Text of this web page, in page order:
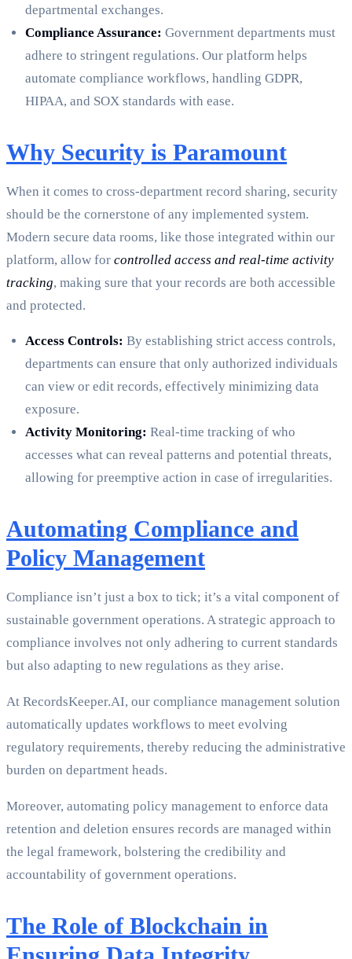
departmental exchanges.
Compliance Assurance: Government departments must
adhere to stringent regulations. Our platform helps
automate compliance workflows, handling GDPR,
HIPAA, and SOX standards with ease.
Why Security is Paramount
When it comes to cross-department record sharing, security
should be the cornerstone of any implemented system.
Modern secure data rooms, like those integrated within our
platform, allow for controlled access and real-time activity
tracking, making sure that your records are both accessible
and protected.
Access Controls: By establishing strict access controls,
departments can ensure that only authorized individuals
can view or edit records, effectively minimizing data
exposure.
Activity Monitoring: Real-time tracking of who
accesses what can reveal patterns and potential threats,
allowing for preemptive action in case of irregularities.
Automating Compliance and
Policy Management
Compliance isn’t just a box to tick; it’s a vital component of
sustainable government operations. A strategic approach to
compliance involves not only adhering to current standards
but also adapting to new regulations as they arise.
At RecordsKeeper.AI, our compliance management solution
automatically updates workflows to meet evolving
regulatory requirements, thereby reducing the administrative
burden on department heads.
Moreover, automating policy management to enforce data
retention and deletion ensures records are managed within
the legal framework, bolstering the credibility and
accountability of government operations.
The Role of Blockchain in